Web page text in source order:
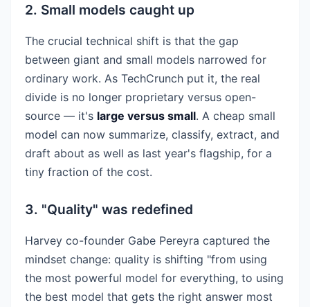
2. Small models caught up
The crucial technical shift is that the gap
between giant and small models narrowed for
ordinary work. As TechCrunch put it, the real
divide is no longer proprietary versus open-
source — it's large versus small. A cheap small
model can now summarize, classify, extract, and
draft about as well as last year's flagship, for a
tiny fraction of the cost.
3. "Quality" was redefined
Harvey co-founder Gabe Pereyra captured the
mindset change: quality is shifting "from using
the most powerful model for everything, to using
the best model that gets the right answer most